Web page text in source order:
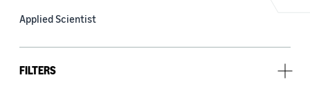
Applied Scientist
FILTERS